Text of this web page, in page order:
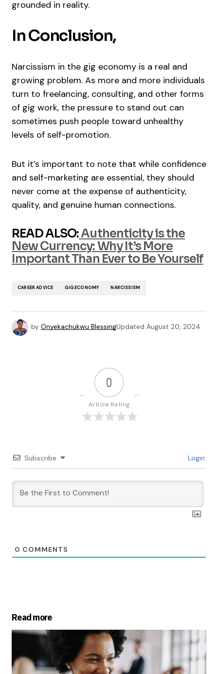
grounded in reality.
In Conclusion,
Narcissism in the gig economy is a real and
growing problem. As more and more individuals
turn to freelancing, consulting, and other forms
of gig work, the pressure to stand out can
sometimes push people toward unhealthy
levels of self-promotion.
But it’s important to note that while confidence
and self-marketing are essential, they should
never come at the expense of authenticity,
quality, and genuine human connections.
READ ALSO:Authenticity is the
New Currency: Why It’s More
Important Than Ever to Be Yourself
CAREER ADVICE GIG ECONOMY NARCISSISM
by Onyekachukwu BlessingUpdated August 20, 2024
0
Article Rating
Subscribe Login
0 COMMENTS
Read more